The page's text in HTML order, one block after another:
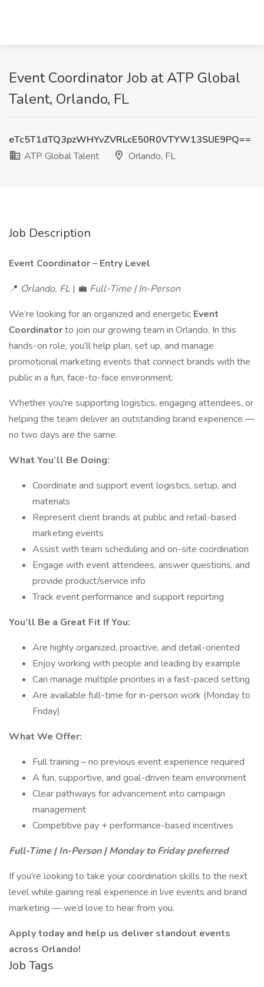
Event Coordinator Job at ATP Global
Talent, Orlando, FL
eTc5T1dTQ3pzWHYvZVRLcE50R0VTYW13SUE9PQ==
ATP Global Talent
Orlando, FL
Job Description
Event Coordinator – Entry Level
📍 Orlando, FL | 💼 Full-Time | In-Person
We’re looking for an organized and energetic Event
Coordinatorto join our growing team in Orlando. In this
hands-on role, you’ll help plan, set up, and manage
promotional marketing events that connect brands with the
public in a fun, face-to-face environment.
Whether you're supporting logistics, engaging attendees, or
helping the team deliver an outstanding brand experience —
no two days are the same.
What You’ll Be Doing:
Coordinate and support event logistics, setup, and
materials
Represent client brands at public and retail-based
marketing events
Assist with team scheduling and on-site coordination
Engage with event attendees, answer questions, and
provide product/service info
Track event performance and support reporting
You’ll Be a Great Fit If You:
Are highly organized, proactive, and detail-oriented
Enjoy working with people and leading by example
Can manage multiple priorities in a fast-paced setting
Are available full-time for in-person work (Monday to
Friday)
What We Offer:
Full training – no previous event experience required
A fun, supportive, and goal-driven team environment
Clear pathways for advancement into campaign
management
Competitive pay + performance-based incentives
Full-Time | In-Person | Monday to Friday preferred
If you're looking to take your coordination skills to the next
level while gaining real experience in live events and brand
marketing — we’d love to hear from you.
Apply today and help us deliver standout events
across Orlando!
Job Tags